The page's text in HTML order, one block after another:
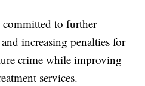
committed to further
increasing penalties for
crime while improving
services.